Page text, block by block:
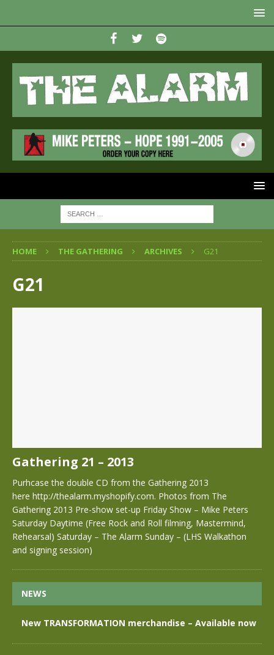
HOME THE GATHERING ARCHIVES G21
G21
Gathering 21 – 2013
Purhcase the double CD from the Gathering 2013
here http://thealarm.myshopify.com. Photos from The
Gathering 2013 Pre-show set-up Friday Show – Mike Peters
Saturday Daytime (Free Rock and Roll filming, Mastermind,
Rehearsal) Saturday – The Alarm Sunday – (LHS Walkathon
and signing session)
NEWS
New TRANSFORMATION merchandise – Available now